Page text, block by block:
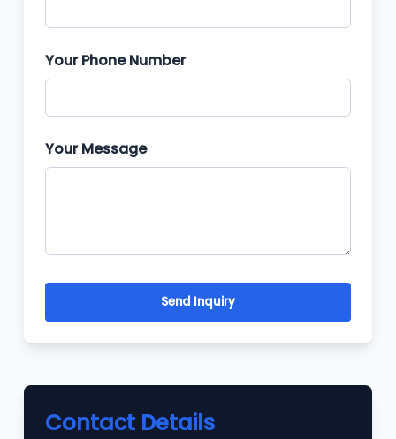
Your Phone Number
Your Message
Send Inquiry
Contact Details